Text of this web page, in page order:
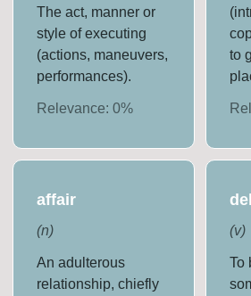
The act, manner or
style of executing
(actions, maneuvers,
performances).
Relevance:0%
to
affair
(n)
An adulterous
relationship, chiefly
(v)
To